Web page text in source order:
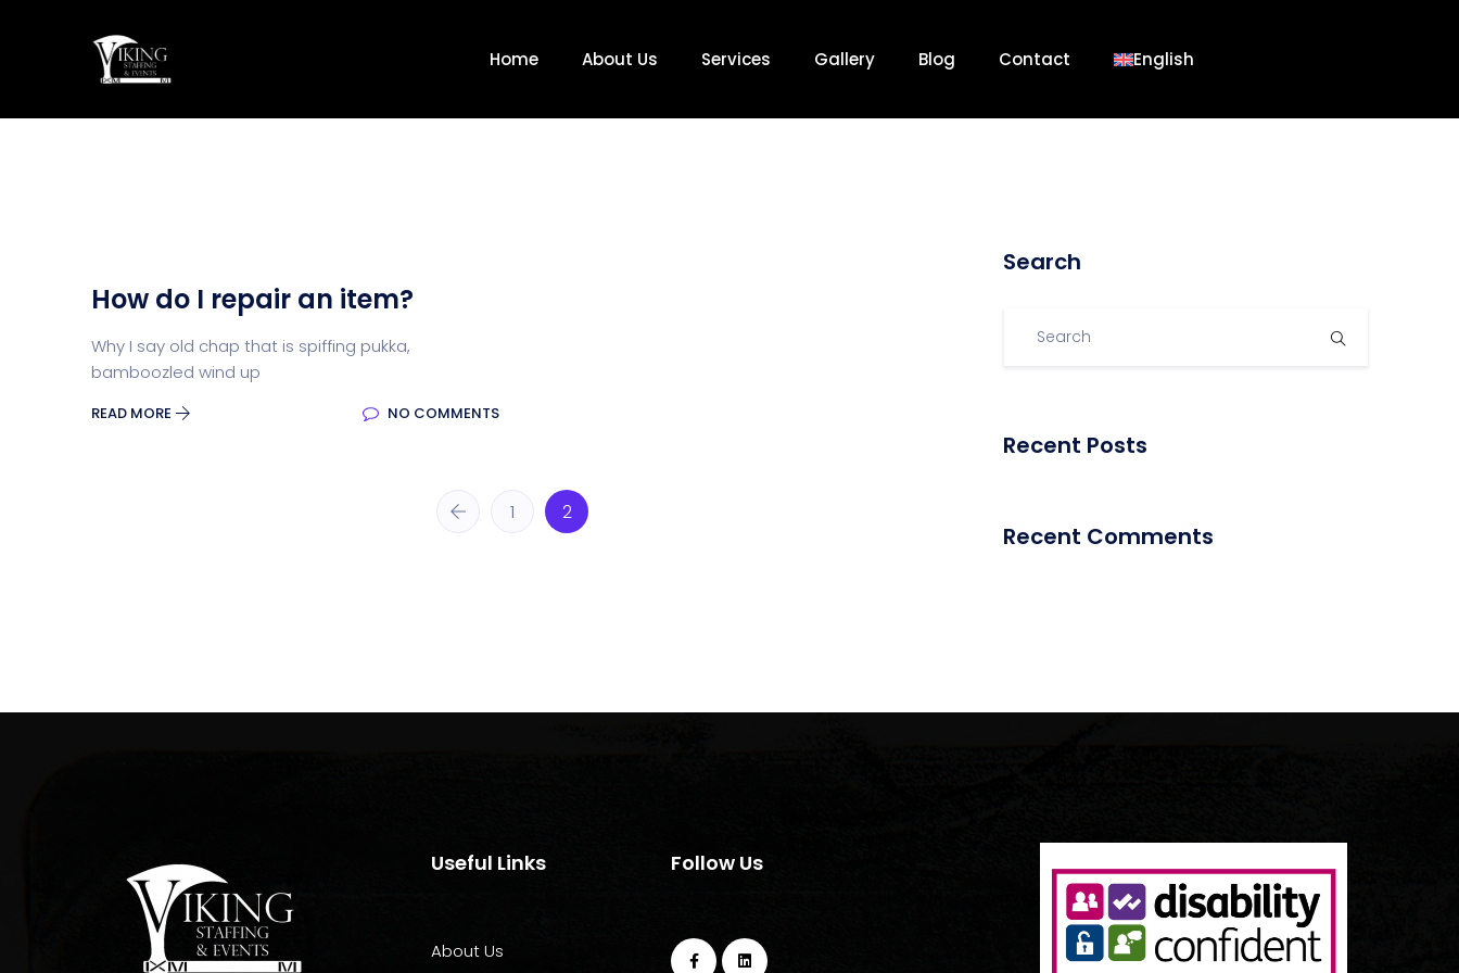
Home About Us Services Gallery Blog Contact English
How do I repair an item?
Why I say old chap that is spiffing pukka,
bamboozled wind up
READ MORE NO COMMENTS
1 2
Search
Recent Posts
Recent Comments
Useful Links
About Us
Follow Us